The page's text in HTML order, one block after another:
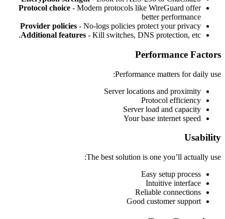
Protocol choice - Modern protocols like WireGuard offer
better performance
Provider policies - No-logs policies protect your privacy
Additional features - Kill switches, DNS protection, etc.
Performance Factors
Performance matters for daily use:
Server locations and proximity
Protocol efficiency
Server load and capacity
Your base internet speed
Usability
The best solution is one you’ll actually use:
Easy setup process
Intuitive interface
Reliable connections
Good customer support